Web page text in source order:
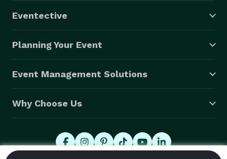
Eventective
Planning Your Event
Event Management Solutions
Why Choose Us